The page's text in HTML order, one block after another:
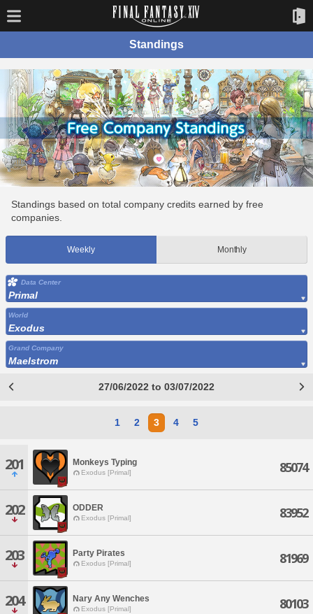
Standings
Standings based on total company credits earned by free
companies.
Weekly Monthly
Data Center
Primal
World
Exodus
Grand Company
Maelstrom
27/06/2022 to 03/07/2022
1 2 3 4 5
201 Monkeys Typing
Exodus [Primal] 85074
202 ODDER
Exodus [Primal] 83952
203 Party Pirates
Exodus [Primal] 81969
204 Nary Any Wenches
Exodus [Primal] 80103